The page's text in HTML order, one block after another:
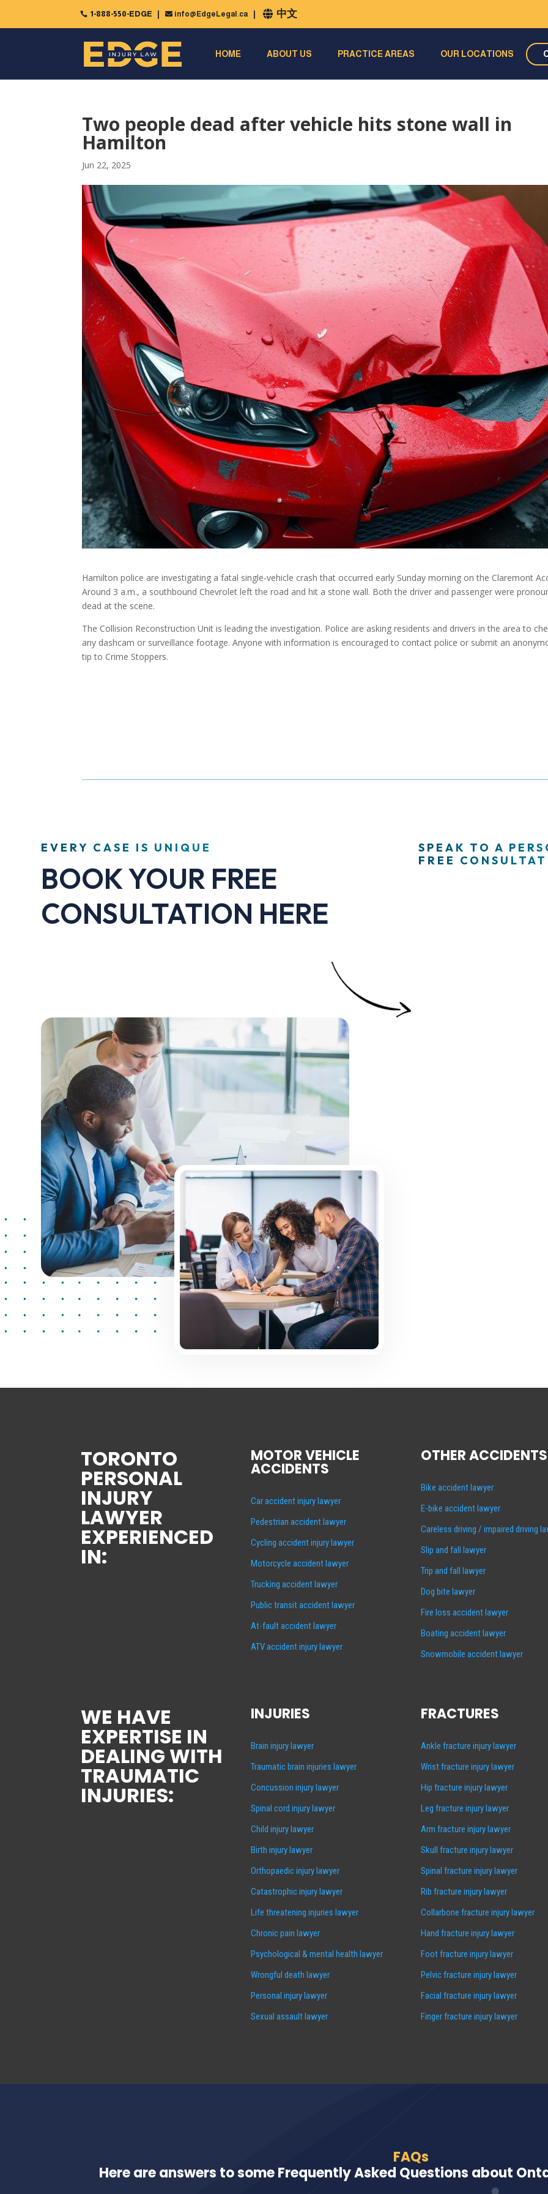
1-888-550-EDGE  info@EdgeLegal.ca 中文
HOME ABOUT US PRACTICE AREAS OUR LOCATIONS
Two people dead after vehicle hits stone wall in
Hamilton
Jun 22, 2025
Hamilton police are investigating a fatal single-vehicle crash that occurred early Sunday morning on the Claremont
Around 3 a.m., a southbound Chevrolet left the road and hit a stone wall. Both the driver and passenger were
dead at the scene.
The Collision Reconstruction Unit is leading the investigation. Police are asking residents and drivers in the area to
any dashcam or surveillance footage. Anyone with information is encouraged to contact police or submit an
tip to Crime Stoppers.
EVERY CASE IS UNIQUE
BOOK YOUR FREE
CONSULTATION HERE
SPEAK TO A
FREE
TORONTO
PERSONAL
INJURY
LAWYER
EXPERIENCED
IN:
MOTOR VEHICLE
ACCIDENTS
Car accident injury lawyer
Pedestrian accident lawyer
Cycling accident injury lawyer
Motorcycle accident lawyer
Trucking accident lawyer
Public transit accident lawyer
At-fault accident lawyer
ATV accident injury lawyer
OTHER ACCIDENTS
Bike accident lawyer
E-bike accident lawyer
Careless driving / impaired driving
Slip and fall lawyer
Trip and fall lawyer
Dog bite lawyer
Fire loss accident lawyer
Boating accident lawyer
Snowmobile accident lawyer
WE HAVE
EXPERTISE IN
DEALING WITH
TRAUMATIC
INJURIES:
INJURIES
Brain injury lawyer
Traumatic brain injuries lawyer
Concussion injury lawyer
Spinal cord injury lawyer
Child injury lawyer
Birth injury lawyer
Orthopaedic injury lawyer
Catastrophic injury lawyer
Life threatening injuries lawyer
Chronic pain lawyer
Psychological & mental health lawyer
Wrongful death lawyer
Personal injury lawyer
Sexual assault lawyer
FRACTURES
Ankle fracture injury lawyer
Wrist fracture injury lawyer
Hip fracture injury lawyer
Leg fracture injury lawyer
Arm fracture injury lawyer
Skull fracture injury lawyer
Spinal fracture injury lawyer
Rib fracture injury lawyer
Collarbone fracture injury lawyer
Hand fracture injury lawyer
Foot fracture injury lawyer
Pelvic fracture injury lawyer
Facial fracture injury lawyer
Finger fracture injury lawyer
FAQs
Here are answers to some Frequently Asked Questions about